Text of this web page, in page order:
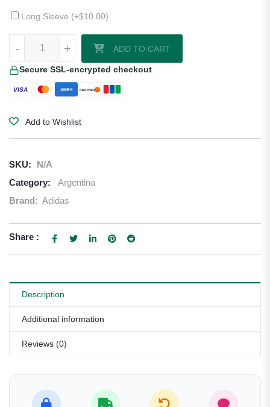
Long Sleeve (+$10.00)
+
- ADD TO CART
Secure SSL-encrypted checkout
VISA AMEX DISCOVER
Add to Wishlist
SKU:
N/A
Category:
Argentina
Brand: Adidas
Share :
Description
Additional information
Reviews (0)